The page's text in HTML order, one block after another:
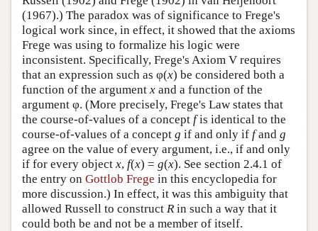
(1967).) The paradox was of significance to Frege's
logical work since, in effect, it showed that the axioms
Frege was using to formalize his logic were
inconsistent. Specifically, Frege's Axiom V requires
that an expression such as φ(x) be considered both a
function of the argument x and a function of the
argument φ. (More precisely, Frege's Law states that
the course-of-values of a concept fis identical to the
course-of-values of a concept g if and only if fand g
agree on the value of every argument, i.e., if and only
if for every object x, f(x) = g(x). See section 2.4.1 of
the entry on Gottlob Frege in this encyclopedia for
more discussion.) In effect, it was this ambiguity that
allowed Russell to construct R in such a way that it
could both be and not be a member of itself.